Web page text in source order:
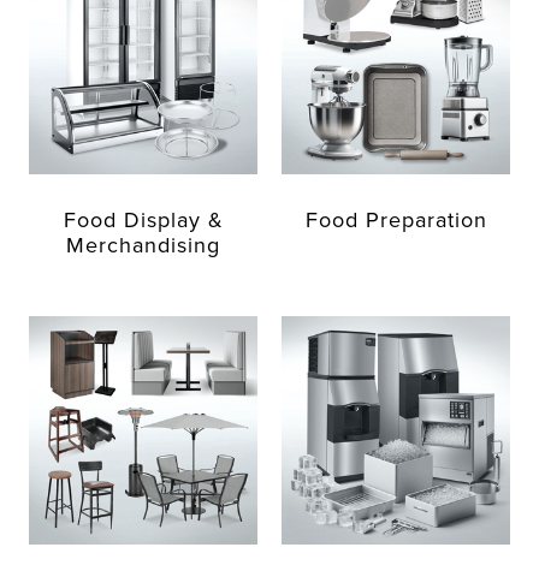
Food Display &
Merchandising
Food Preparation